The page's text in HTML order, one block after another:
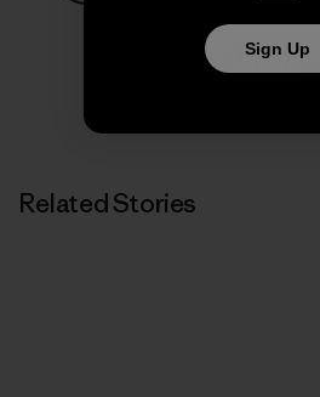
Share on Facebook
Share on
Related Stories
Sign Up